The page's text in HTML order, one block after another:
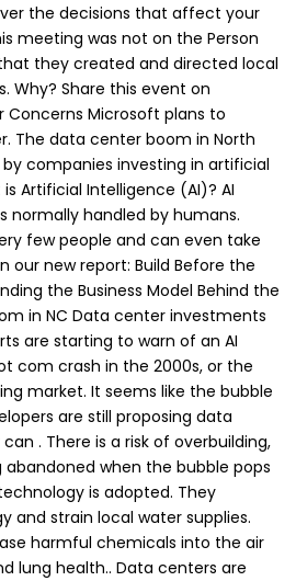
the decisions that affect your
meeting was not on the Person
they created and directed local
Why? Share this event on
Microsoft plans to
The data center boom in North
companies investing in artificial
Artificial Intelligence (AI)? AI
normally handled by humans.
few people and can even take
our new report: Build Before the
the Business Model Behind the
in NC Data center investments
are starting to warn of an AI
com crash in the 2000s, or the
market. It seems like the bubble
are still proposing data
. There is a risk of overbuilding,
when the bubble pops
is adopted. They
and strain local water supplies.
harmful chemicals into the air
lung health.. Data centers are